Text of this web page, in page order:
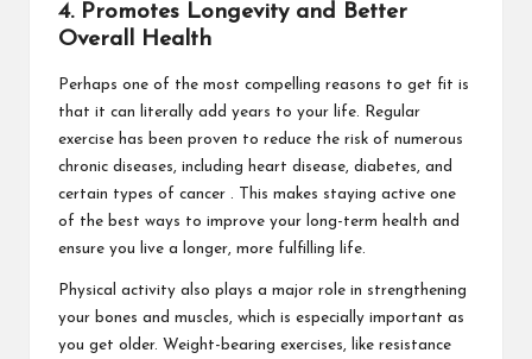
4. Promotes Longevity and Better
Overall Health
Perhaps one of the most compelling reasons to get fit is
that it can literally add years to your life. Regular
exercise has been proven to reduce the risk of numerous
chronic diseases, including heart disease, diabetes, and
certain types of cancer . This makes staying active one
of the best ways to improve your long-term health and
ensure you live a longer, more fulfilling life.
Physical activity also plays a major role in strengthening
your bones and muscles, which is especially important as
you get older. Weight-bearing exercises, like resistance